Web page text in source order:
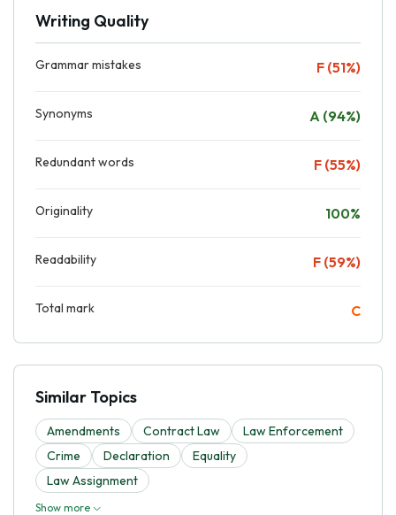
Writing Quality
Grammar mistakes F (51%)
Synonyms A (94%)
Redundant words F (55%)
Originality 100%
Readability F (59%)
Total mark C
Similar Topics
Amendments Contract Law
Law Enforcement
Crime
Declaration
Equality
Law Assignment
Show more